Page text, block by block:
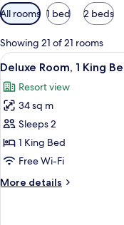
Available
filters
for
rooms
All rooms 1 bed 2 beds
Showing 21 of 21 rooms
View
all
photos
for
Deluxe
Room,
1
Bed
5
Deluxe Room, 1 King
Resort view
34 sq m
Sleeps 2
1 King Bed
Free Wi-Fi
More details
More